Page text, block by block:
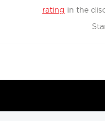
rating in the